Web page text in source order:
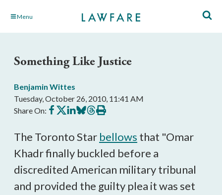
Skip Menu
Something Like Justice
Benjamin Wittes
Tuesday, October 26, 2010, 11:41 AM
Share On: Share
on
Share
on
Share
on
Share
on
Share
on
Print
this
The Toronto Star bellows that "Omar
Khadr finally buckled before a
discredited American military tribunal
and provided the guilty plea it was set